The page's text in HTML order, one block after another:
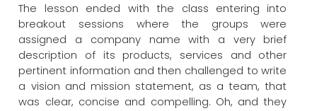
The lesson ended with the class entering into
breakout sessions where the groups were
assigned a company name with a very brief
description of its products, services and other
pertinent information and then challenged to write
a vision and mission statement, as a team, that
was clear, concise and compelling. Oh, and they